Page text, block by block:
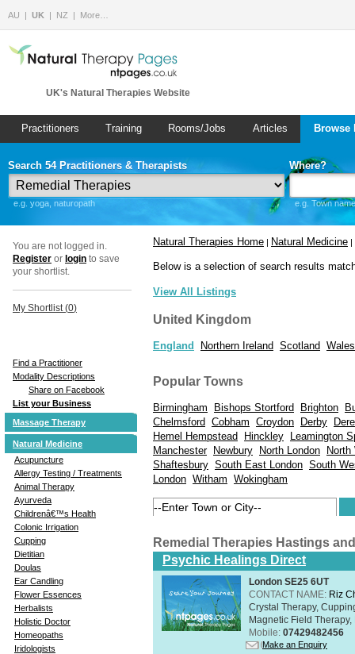
AU UK NZ More…
UK's Natural Therapies Website
Practitioners Training Rooms/Jobs Articles
Search 54 Practitioners & Therapists
e.g. yoga, naturopath
Where?
e.g. Town
You are not logged in.
Register or login to save
your shortlist.
My Shortlist (0)
Find a Practitioner
Modality Descriptions
Share on Facebook
List your Business
Massage Therapy
Natural Medicine
Acupuncture
Allergy Testing / Treatments
Animal Therapy
Ayurveda
Childrenâ€™s Health
Colonic Irrigation
Cupping
Dietitian
Doulas
Ear Candling
Flower Essences
Herbalists
Holistic Doctor
Homeopaths
Iridologists
Natural Therapies Home | Natural Medicine |
Below is a selection of search results
View All Listings
United Kingdom
England Northern Ireland Scotland Wales
Popular Towns
Birmingham Bishops Stortford Brighton
Chelmsford Cobham Croydon Derby
Hemel Hempstead
Hinckley
Leamington
Manchester
Newbury North London
North
Shaftesbury South East London South
London Witham Wokingham
Remedial Therapies Hastings
Psychic Healings Direct
London SE25 6UT
CONTACT NAME: Riz
Crystal Therapy,
Magnetic Field
Mobile: 07429482456
Make an Enquiry